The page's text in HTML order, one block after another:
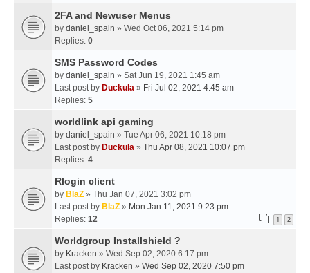
2FA and Newuser Menus
by daniel_spain » Wed Oct 06, 2021 5:14 pm
Replies: 0
SMS Password Codes
by daniel_spain » Sat Jun 19, 2021 1:45 am
Last post by Duckula » Fri Jul 02, 2021 4:45 am
Replies: 5
worldlink api gaming
by daniel_spain » Tue Apr 06, 2021 10:18 pm
Last post by Duckula » Thu Apr 08, 2021 10:07 pm
Replies: 4
Rlogin client
by BlaZ » Thu Jan 07, 2021 3:02 pm
Last post by BlaZ » Mon Jan 11, 2021 9:23 pm
Replies: 12 1 2
Worldgroup Installshield ?
by Kracken » Wed Sep 02, 2020 6:17 pm
Last post by Kracken » Wed Sep 02, 2020 7:50 pm